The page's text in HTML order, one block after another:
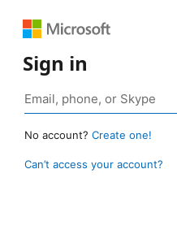
Sign in
No account? Create one!
Can’t access your account?